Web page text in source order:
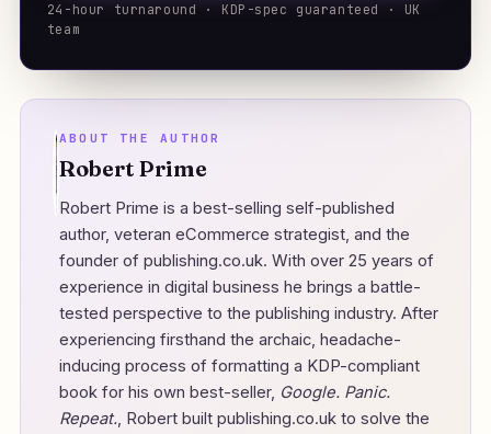
24-hour turnaround · KDP-spec guaranteed · UK
team
ABOUT THE AUTHOR
Robert Prime
Robert Prime is a best-selling self-published
author, veteran eCommerce strategist, and the
founder of publishing.co.uk. With over 25 years of
experience in digital business he brings a battle-
tested perspective to the publishing industry. After
experiencing firsthand the archaic, headache-
inducing process of formatting a KDP-compliant
book for his own best-seller, Google. Panic.
Repeat., Robert built publishing.co.uk to solve the